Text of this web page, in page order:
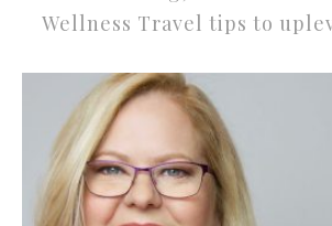
Wellness Travel tips to